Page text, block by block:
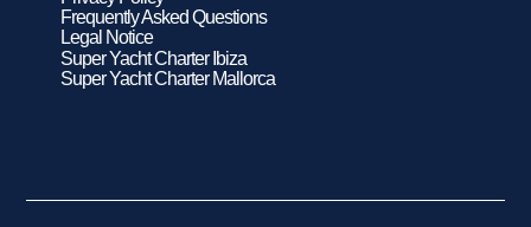
Frequently Asked Questions
Legal Notice
Super Yacht Charter Ibiza
Super Yacht Charter Mallorca